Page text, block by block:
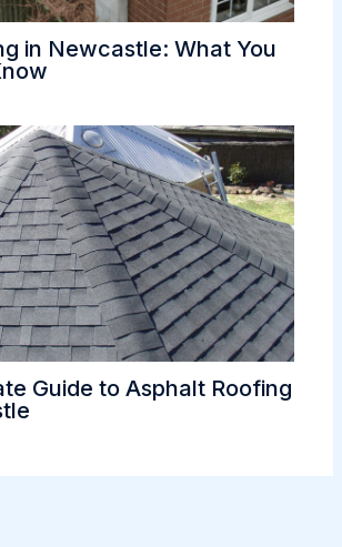
in Newcastle: What You
Guide to Asphalt Roofing